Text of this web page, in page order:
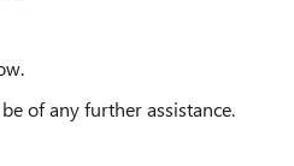
of any further assistance.